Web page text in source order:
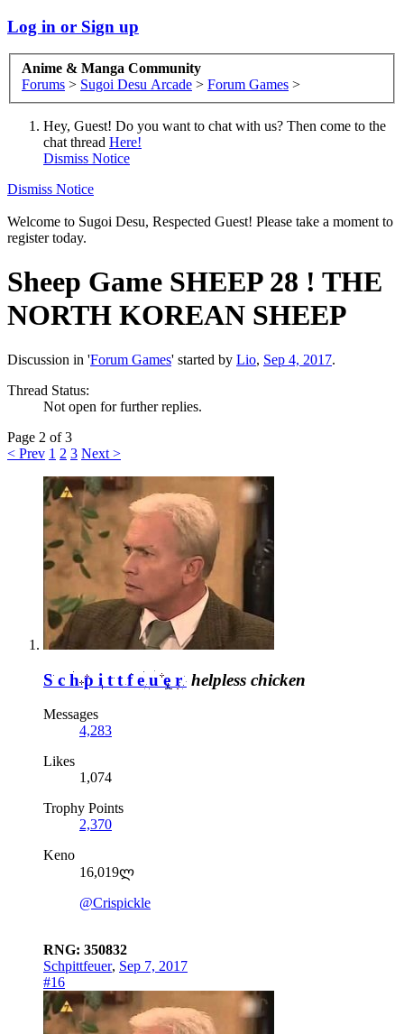
Log in or Sign up
Anime & Manga Community
Forums > Sugoi Desu Arcade > Forum Games >
Hey, Guest! Do you want to chat with us? Then come to the
chat thread Here!
Dismiss Notice
Dismiss Notice
Welcome to Sugoi Desu, Respected Guest! Please take a moment to
register today.
Sheep Game SHEEP 28 ! THE
NORTH KOREAN SHEEP
Discussion in 'Forum Games' started by Lio, Sep 4, 2017.
Thread Status:
Not open for further replies.
Page 2 of 3
< Prev 1 2 3 Next >
Schpittfeuer helpless chicken
Messages
4,283
Likes
1,074
Trophy Points
2,370
Keno
16,019ლ
@Crispickle
RNG: 350832
Schpittfeuer, Sep 7, 2017
#16